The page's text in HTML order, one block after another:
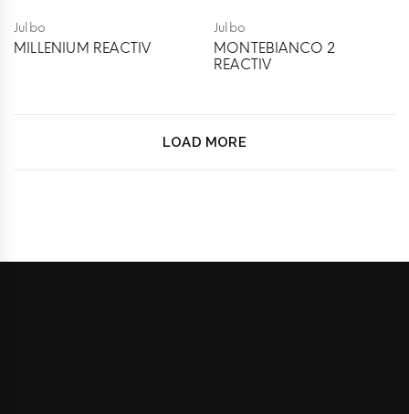
Julbo
MILLENIUM REACTIV
Julbo
MONTEBIANCO 2
REACTIV
LOAD MORE